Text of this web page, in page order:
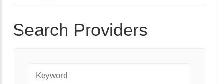
Search Providers